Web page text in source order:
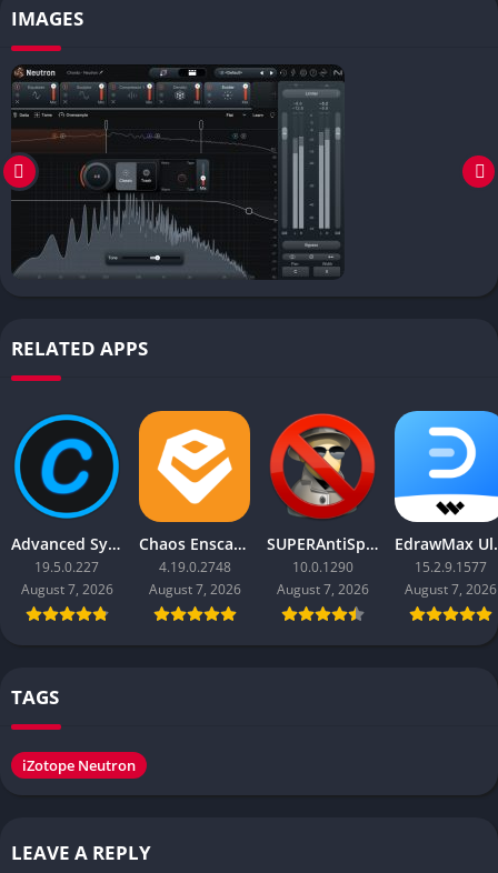
IMAGES
RELATED APPS
Advanced SystemCare Pro
19.5.0.227
August 7, 2026
Chaos Enscape
4.19.0.2748
August 7, 2026
SUPERAntiSpyware Professional X
10.0.1290
August 7, 2026
15.2.9.1577
August 7, 2026
TAGS
iZotope Neutron
LEAVE A REPLY